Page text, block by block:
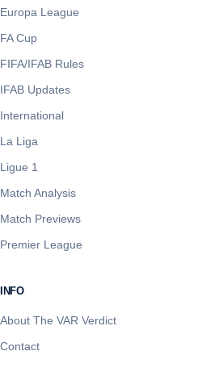
Europa League
FA Cup
FIFA/IFAB Rules
IFAB Updates
International
La Liga
Ligue 1
Match Analysis
Match Previews
Premier League
INFO
About The VAR Verdict
Contact